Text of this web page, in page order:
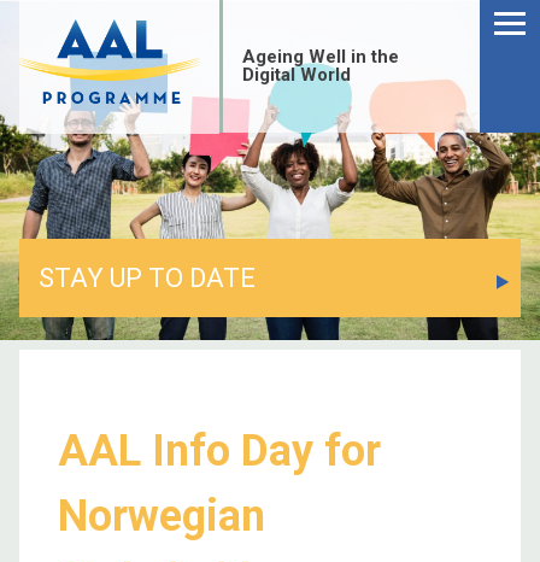
Ageing Well in the
Digital World
STAY UP TO DATE
AAL Info Day for
Norwegian